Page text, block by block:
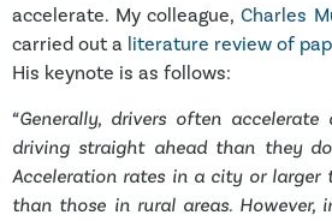
accelerate. My colleague, Charles
carried out a literature review of
His keynote is as follows:
“Generally, drivers often
driving straight ahead than they
Acceleration rates in a city or larger
than those in rural areas. However,